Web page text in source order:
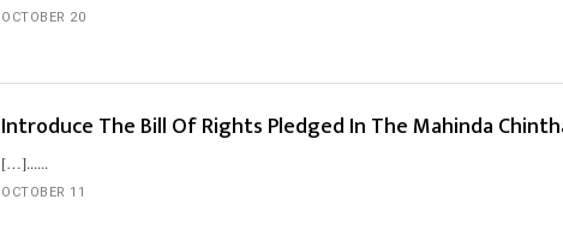
OCTOBER 20
Introduce The Bill Of Rights Pledged In The Mahinda
[…]...
OCTOBER 11